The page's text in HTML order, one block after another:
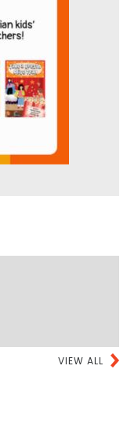
VIEW ALL